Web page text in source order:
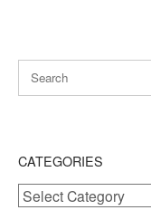
CATEGORIES
Categories